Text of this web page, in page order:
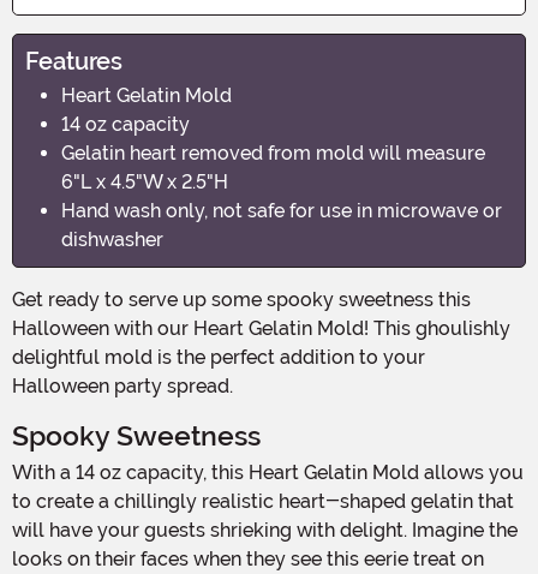
Features
Heart Gelatin Mold
14 oz capacity
Gelatin heart removed from mold will measure
6"L x 4.5"W x 2.5"H
Hand wash only, not safe for use in microwave or
dishwasher
Get ready to serve up some spooky sweetness this
Halloween with our Heart Gelatin Mold! This ghoulishly
delightful mold is the perfect addition to your
Halloween party spread.
Spooky Sweetness
With a 14 oz capacity, this Heart Gelatin Mold allows you
to create a chillingly realistic heart-shaped gelatin that
will have your guests shrieking with delight. Imagine the
looks on their faces when they see this eerie treat on